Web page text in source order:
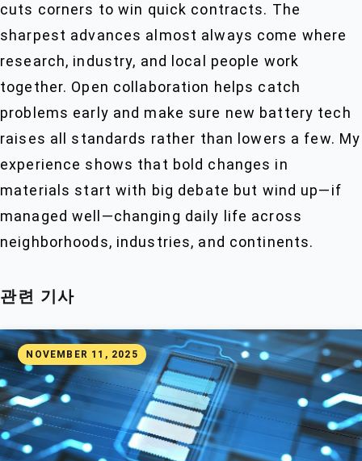
cuts corners to win quick contracts. The
sharpest advances almost always come where
research, industry, and local people work
together. Open collaboration helps catch
problems early and make sure new battery tech
raises all standards rather than lowers a few. My
experience shows that bold changes in
materials start with big debate but wind up—if
managed well—changing daily life across
neighborhoods, industries, and continents.
관련 기사
NOVEMBER 11, 2025